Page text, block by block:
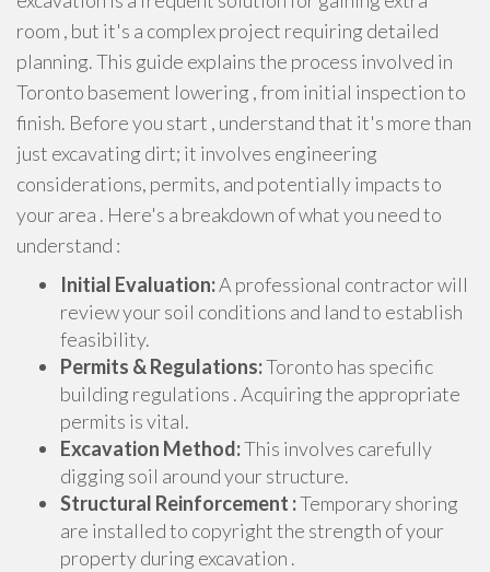
room , but it's a complex project requiring detailed
planning. This guide explains the process involved in
Toronto basement lowering , from initial inspection to
finish. Before you start , understand that it's more than
just excavating dirt; it involves engineering
considerations, permits, and potentially impacts to
your area . Here's a breakdown of what you need to
understand :
Initial Evaluation:A professional contractor will
review your soil conditions and land to establish
feasibility.
Permits & Regulations:Toronto has specific
building regulations . Acquiring the appropriate
permits is vital.
Excavation Method:This involves carefully
digging soil around your structure.
Structural Reinforcement :Temporary shoring
are installed to copyright the strength of your
property during excavation .